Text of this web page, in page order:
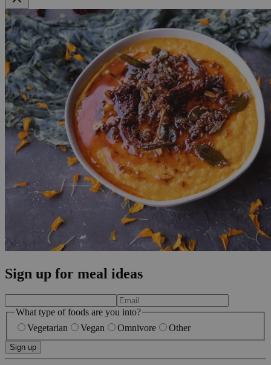
Sign up for meal ideas
What type of foods are you into?
Vegetarian
Vegan Omnivore Other
Sign up